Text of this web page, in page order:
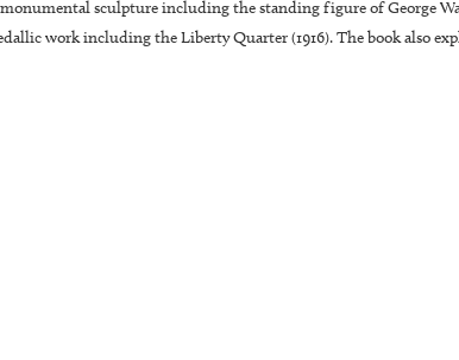
monumental sculpture including the standing figure of George
work including the Liberty Quarter (1916). The book also